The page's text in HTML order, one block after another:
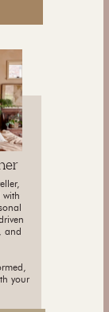
with
and
your